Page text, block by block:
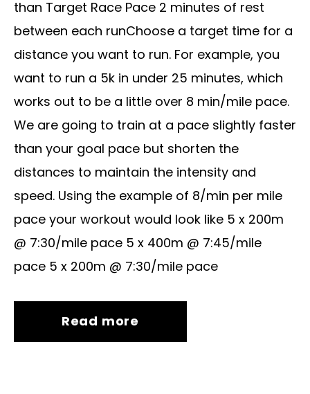
than Target Race Pace 2 minutes of rest
between each runChoose a target time for a
distance you want to run. For example, you
want to run a 5k in under 25 minutes, which
works out to be a little over 8 min/mile pace.
We are going to train at a pace slightly faster
than your goal pace but shorten the
distances to maintain the intensity and
speed. Using the example of 8/min per mile
pace your workout would look like 5 x 200m
@ 7:30/mile pace 5 x 400m @ 7:45/mile
pace 5 x 200m @ 7:30/mile pace
Read more